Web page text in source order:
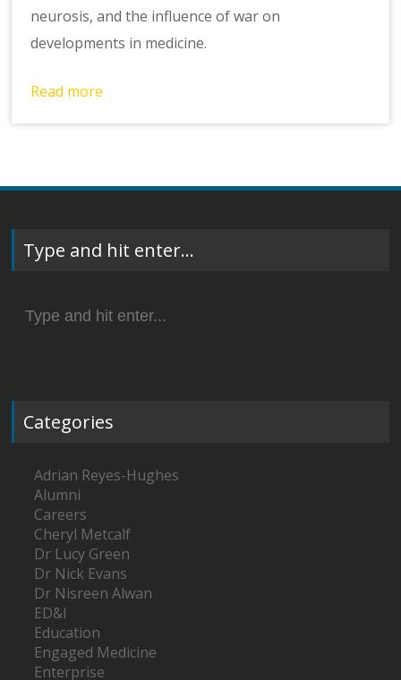
neurosis, and the influence of war on
developments in medicine.
Read more
Type and hit enter…
for:
Categories
Adrian Reyes-Hughes
Alumni
Careers
Cheryl Metcalf
Dr Lucy Green
Dr Nick Evans
Dr Nisreen Alwan
ED&I
Education
Engaged Medicine
Enterprise